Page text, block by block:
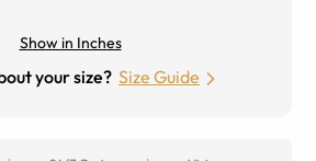
Show in Inches
your size? Size Guide